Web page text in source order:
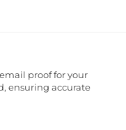
proof for your
ensuring accurate